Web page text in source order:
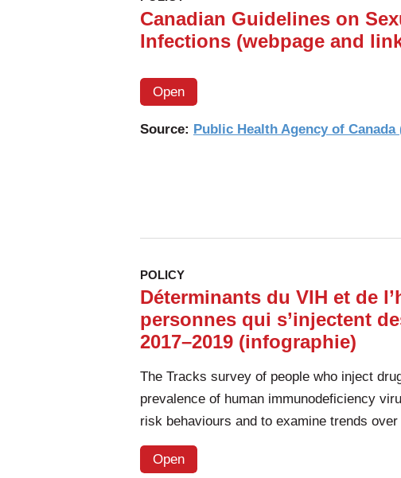
Canadian Guidelines on
Infections (webpage and
Open
Source: Public Health Agency of Canada
POLICY
Déterminants du VIH et de
personnes qui s’injectent
2017–2019 (infographie)
The Tracks survey of people who inject
prevalence of human immunodeficiency
risk behaviours and to examine trends over
Open